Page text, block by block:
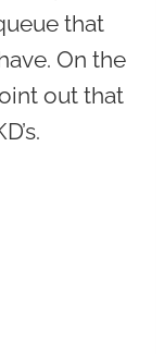
that
On the
out that